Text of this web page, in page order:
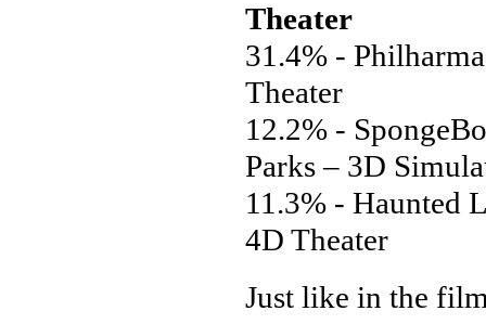
Theater
31.4% -
Theater
12.2% -
Parks – 3D
11.3% - Haunted
4D Theater
Just like in the